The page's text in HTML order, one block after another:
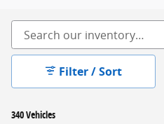
340 Vehicles
Filter / Sort